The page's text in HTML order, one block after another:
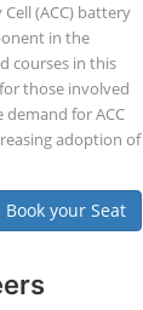
(ACC) battery
in the
courses in this
those involved
for ACC
adoption of
Book your Seat